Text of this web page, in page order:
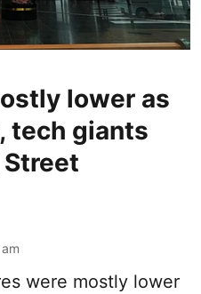
lower as
tech giants
were mostly lower